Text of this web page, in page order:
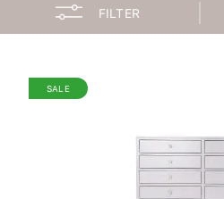
FILTER
SALE